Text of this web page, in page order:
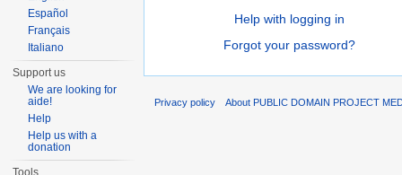
Help with logging in
Forgot your password?
Español
Français
Italiano
Support us
We are looking for
aide!
Help
Help us with a
donation
Tools
Privacy policy About PUBLIC DOMAIN PROJECT